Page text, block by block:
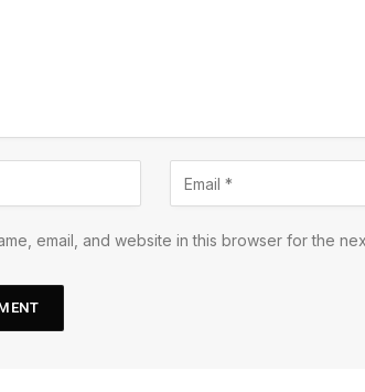
email, and website in this browser for the